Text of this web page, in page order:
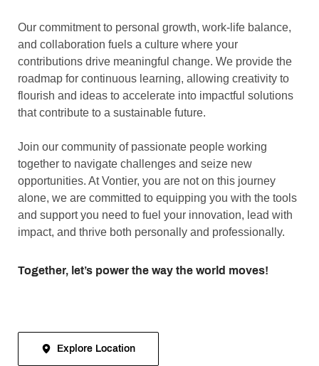
Our commitment to personal growth, work-life balance,
and collaboration fuels a culture where your
contributions drive meaningful change. We provide the
roadmap for continuous learning, allowing creativity to
flourish and ideas to accelerate into impactful solutions
that contribute to a sustainable future.
Join our community of passionate people working
together to navigate challenges and seize new
opportunities. At Vontier, you are not on this journey
alone, we are committed to equipping you with the tools
and support you need to fuel your innovation, lead with
impact, and thrive both personally and professionally.
Together, let’s power the way the world moves!
Explore Location